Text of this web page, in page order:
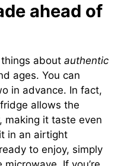
ahead of
about authentic
ages. You can
in advance. In fact,
allows the
making it taste even
in an airtight
to enjoy, simply